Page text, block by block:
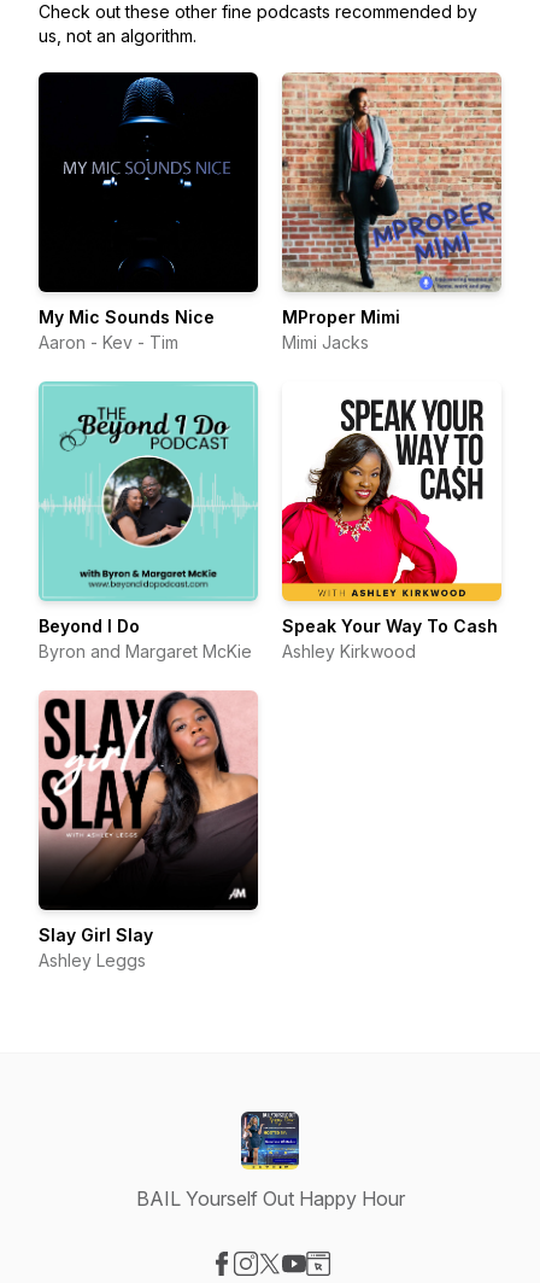
Check out these other fine podcasts recommended by
us, not an algorithm.
My Mic Sounds Nice
Aaron - Kev - Tim
MProper Mimi
Mimi Jacks
Beyond I Do
Byron and Margaret McKie
Speak Your Way To Cash
Ashley Kirkwood
Slay Girl Slay
Ashley Leggs
BAIL Yourself Out Happy Hour